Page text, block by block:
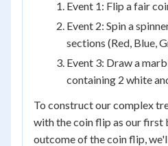
Event 1: Flip a fair
Event 2: Spin a
sections (Red, Blue,
Event 3: Draw a
containing 2 white
To construct our complex
with the coin flip as our first
outcome of the coin flip,